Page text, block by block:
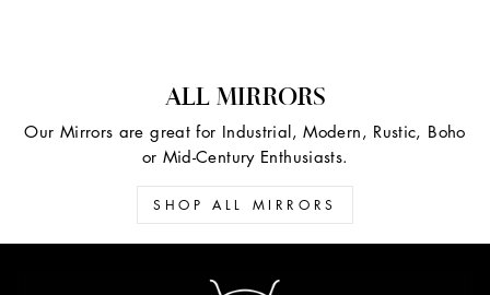
ALL MIRRORS
Our Mirrors are great for Industrial, Modern, Rustic, Boho
or Mid-Century Enthusiasts.
SHOP ALL MIRRORS